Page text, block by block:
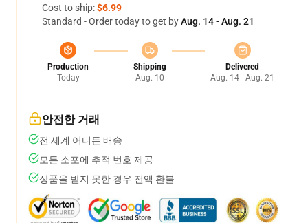
Cost to ship:$6.99
Standard - Order today to get byAug. 14 - Aug. 21
Production
Today
Shipping
Aug. 10
Delivered
Aug. 14 - Aug. 21
안전한 거래
전 세계 어디든 배송
모든 소포에 추적 번호 제공
상품을 받지 못한 경우 전액 환불